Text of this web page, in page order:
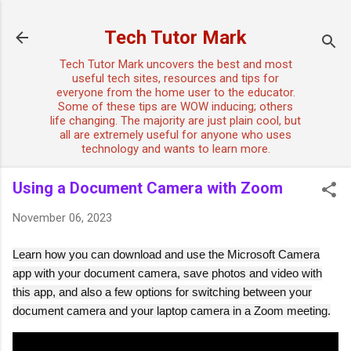
Tech Tutor Mark
Tech Tutor Mark uncovers the best and most
useful tech sites, resources and tips for
everyone from the home user to the educator.
Some of these tips are WOW inducing; others
life changing. The majority are just plain cool, but
all are extremely useful for anyone who uses
technology and wants to learn more.
Using a Document Camera with Zoom
November 06, 2023
Learn how you can download and use the Microsoft Camera
app with your document camera, save photos and video with
this app, and also a few options for switching between your
document camera and your laptop camera in a Zoom meeting.